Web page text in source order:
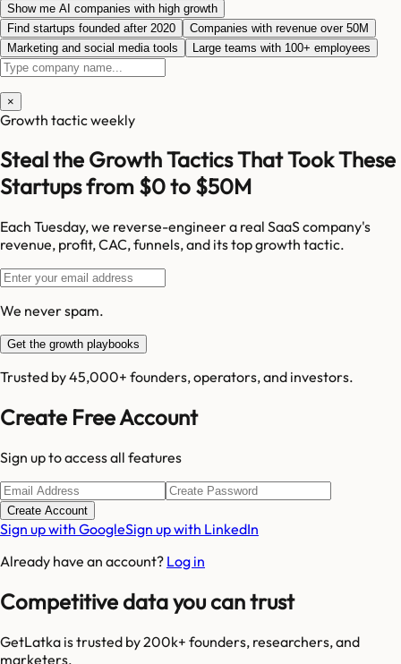
Show me AI companies with high growth
Find startups founded after 2020
Companies with revenue over 50M
Marketing and social media tools
Large teams with 100+ employees
×
Growth tactic weekly
Steal the Growth Tactics That Took These
Startups from $0 to $50M
Each Tuesday, we reverse-engineer a real SaaS company's
revenue, profit, CAC, funnels, and its top growth tactic.
We never spam.
Get the growth playbooks
Trusted by 45,000+ founders, operators, and investors.
Create Free Account
Sign up to access all features
Create Account
Sign up with GoogleSign up with LinkedIn
Already have an account? Log in
Competitive data you can trust
GetLatka is trusted by 200k+ founders, researchers, and
marketers.